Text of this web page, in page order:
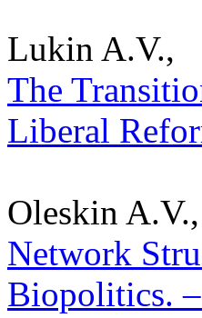
Lukin A.V.,
The
Liberal
Oleskin A.V.,
Network
Biopolitics.